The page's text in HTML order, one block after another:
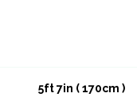
5ft 7in ( 170cm )